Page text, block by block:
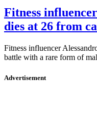
Fitness
dies at 26 from
Fitness influencer
battle with a rare form of
Advertisement